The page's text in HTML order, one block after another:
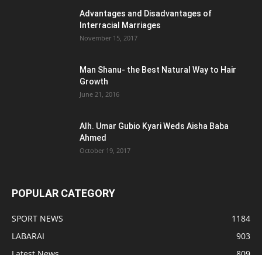
Advantages and Disadvantages of
Interracial Marriages
November 15, 2017
Man Shanu- the Best Natural Way to Hair
Growth
June 21, 2016
Alh. Umar Gubio Kyari Weds Aisha Baba
Ahmed
October 19, 2017
POPULAR CATEGORY
SPORT NEWS
1184
LABARAI
903